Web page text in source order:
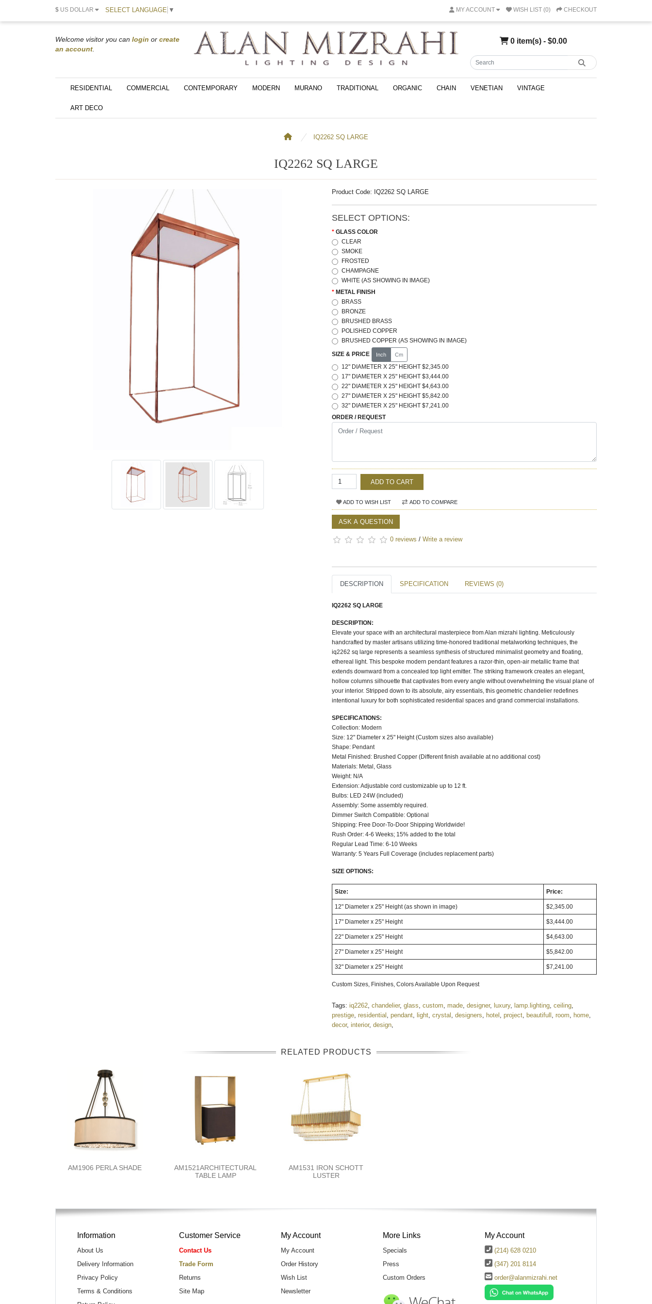
$ US DOLLAR SELECT LANGUAGE ▼ MY ACCOUNT WISH LIST (0) CHECKOUT
Welcome visitor you can login or create
an account
0 item(s) - $0.00
RESIDENTIAL COMMERCIAL CONTEMPORARY MODERN MURANO TRADITIONAL ORGANIC CHAIN VENETIAN VINTAGE
ART DECO
IQ2262 SQ LARGE
IQ2262 SQ LARGE
Product Code: IQ2262 SQ LARGE
SELECT OPTIONS:
GLASS COLOR
CLEAR
SMOKE
FROSTED
CHAMPAGNE
WHITE (AS SHOWING IN IMAGE)
METAL FINISH
BRASS
BRONZE
BRUSHED BRASS
POLISHED COPPER
BRUSHED COPPER (AS SHOWING IN IMAGE)
SIZE & PRICE Inch Cm
12" DIAMETER X 25" HEIGHT $2,345.00
17" DIAMETER X 25" HEIGHT $3,444.00
22" DIAMETER X 25" HEIGHT $4,643.00
27" DIAMETER X 25" HEIGHT $5,842.00
32" DIAMETER X 25" HEIGHT $7,241.00
ORDER / REQUEST
ADD TO CART
ADD TO WISH LIST ADD TO COMPARE
ASK A QUESTION
0 reviews / Write a review
DESCRIPTION SPECIFICATION REVIEWS (0)
IQ2262 SQ LARGE
DESCRIPTION:
Elevate your space with an architectural masterpiece from Alan mizrahi lighting. Meticulously
handcrafted by master artisans utilizing time-honored traditional metalworking techniques, the
iq2262 sq large represents a seamless synthesis of structured minimalist geometry and floating,
ethereal light. This bespoke modern pendant features a razor-thin, open-air metallic frame that
extends downward from a concealed top light emitter. The striking framework creates an elegant,
hollow columns silhouette that captivates from every angle without overwhelming the visual plane of
your interior. Stripped down to its absolute, airy essentials, this geometric chandelier redefines
intentional luxury for both sophisticated residential spaces and grand commercial installations.
SPECIFICATIONS:
Collection: Modern
Size: 12" Diameter x 25" Height (Custom sizes also available)
Shape: Pendant
Metal Finished: Brushed Copper (Different finish available at no additional cost)
Materials: Metal, Glass
Weight: N/A
Extension: Adjustable cord customizable up to 12 ft.
Bulbs: LED 24W (included)
Assembly: Some assembly required.
Dimmer Switch Compatible: Optional
Shipping: Free Door-To-Door Shipping Worldwide!
Rush Order: 4-6 Weeks; 15% added to the total
Regular Lead Time: 6-10 Weeks
Warranty: 5 Years Full Coverage (includes replacement parts)
SIZE OPTIONS:
Size: Price:
12" Diameter x 25" Height (as shown in image) $2,345.00
17" Diameter x 25" Height $3,444.00
22" Diameter x 25" Height $4,643.00
27" Diameter x 25" Height $5,842.00
32" Diameter x 25" Height $7,241.00
Custom Sizes, Finishes, Colors Available Upon Request
Tags: iq2262, chandelier, glass, custom, made, designer, luxury, lamp.lighting, ceiling,
prestige, residential , pendant, light, crystal , designers, hotel , project, beautifull , room, home,
decor, interior, design,
RELATED PRODUCTS
AM1906 PERLA SHADE
AM1521ARCHITECTURAL
TABLE LAMP
AM1531 IRON SCHOTT
LUSTER
Information
About Us
Delivery Information
Privacy Policy
Terms & Conditions
Customer Service
Contact Us
Trade Form
Returns
Site Map
My Account
My Account
Order History
Wish List
Newsletter
More Links
Specials
Press
Custom Orders
My Account
(214) 628 0210
(347) 201 8114
order@alanmizrahi.net